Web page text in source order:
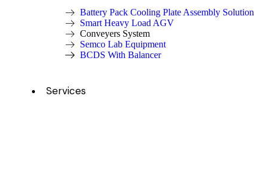
Battery Pack Cooling Plate Assembly Solution
Smart Heavy Load AGV
Conveyers System
Semco Lab Equipment
BCDS With Balancer
Services